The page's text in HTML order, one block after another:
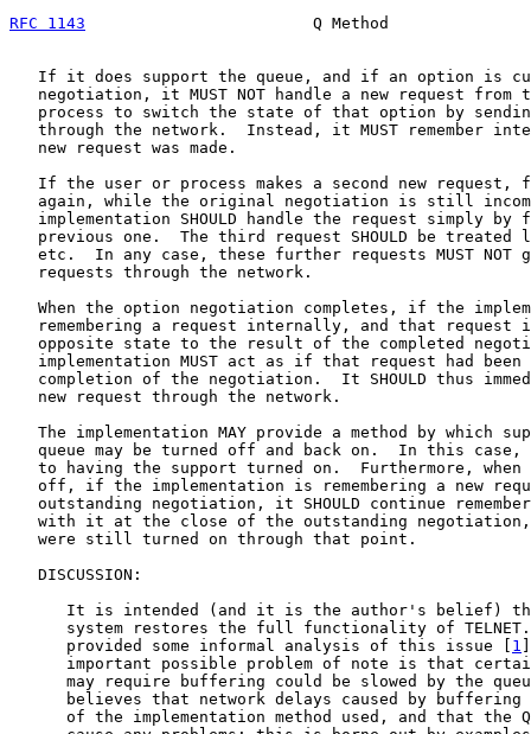
RFC 1143
Q Method
If it does support the queue, and if an option is
negotiation, it MUST NOT handle a new request from
process to switch the state of that option by
through the network.  Instead, it MUST remember
   new request was made.
If the user or process makes a second new request,
again, while the original negotiation is still
implementation SHOULD handle the request simply by
previous one.  The third request SHOULD be treated
etc.  In any case, these further requests MUST NOT
   requests through the network.
When the option negotiation completes, if the
remembering a request internally, and that request
opposite state to the result of the completed
implementation MUST act as if that request had been
completion of the negotiation.  It SHOULD thus
   new request through the network.
The implementation MAY provide a method by which
queue may be turned off and back on.  In this case,
to having the support turned on.  Furthermore, when
off, if the implementation is remembering a new
outstanding negotiation, it SHOULD continue
with it at the close of the outstanding
   were still turned on through that point.
   DISCUSSION:
It is intended (and it is the author's belief)
system restores the full functionality of
      provided some informal analysis of this issue [
1
important possible problem of note is that
may require buffering could be slowed by the
believes that network delays caused by buffering
of the implementation method used, and that the